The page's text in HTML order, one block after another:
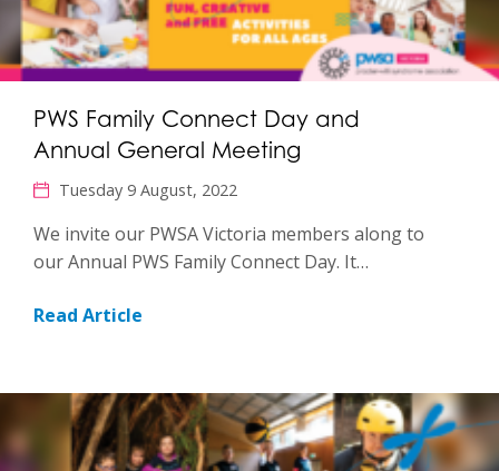
PWS Family Connect Day and
Annual General Meeting
Tuesday 9 August, 2022
We invite our PWSA Victoria members along to
our Annual PWS Family Connect Day. It…
Read Article